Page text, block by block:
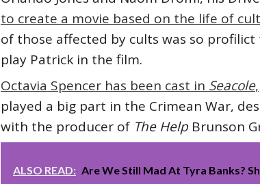
to create a movie based on the life of
of those affected by cults was so
play Patrick in the film.
Octavia Spencer has been cast in Seacole,
played a big part in the Crimean War,
with the producer of The Help Brunson
ALSO READ: Are We Still Mad At Tyra Banks?